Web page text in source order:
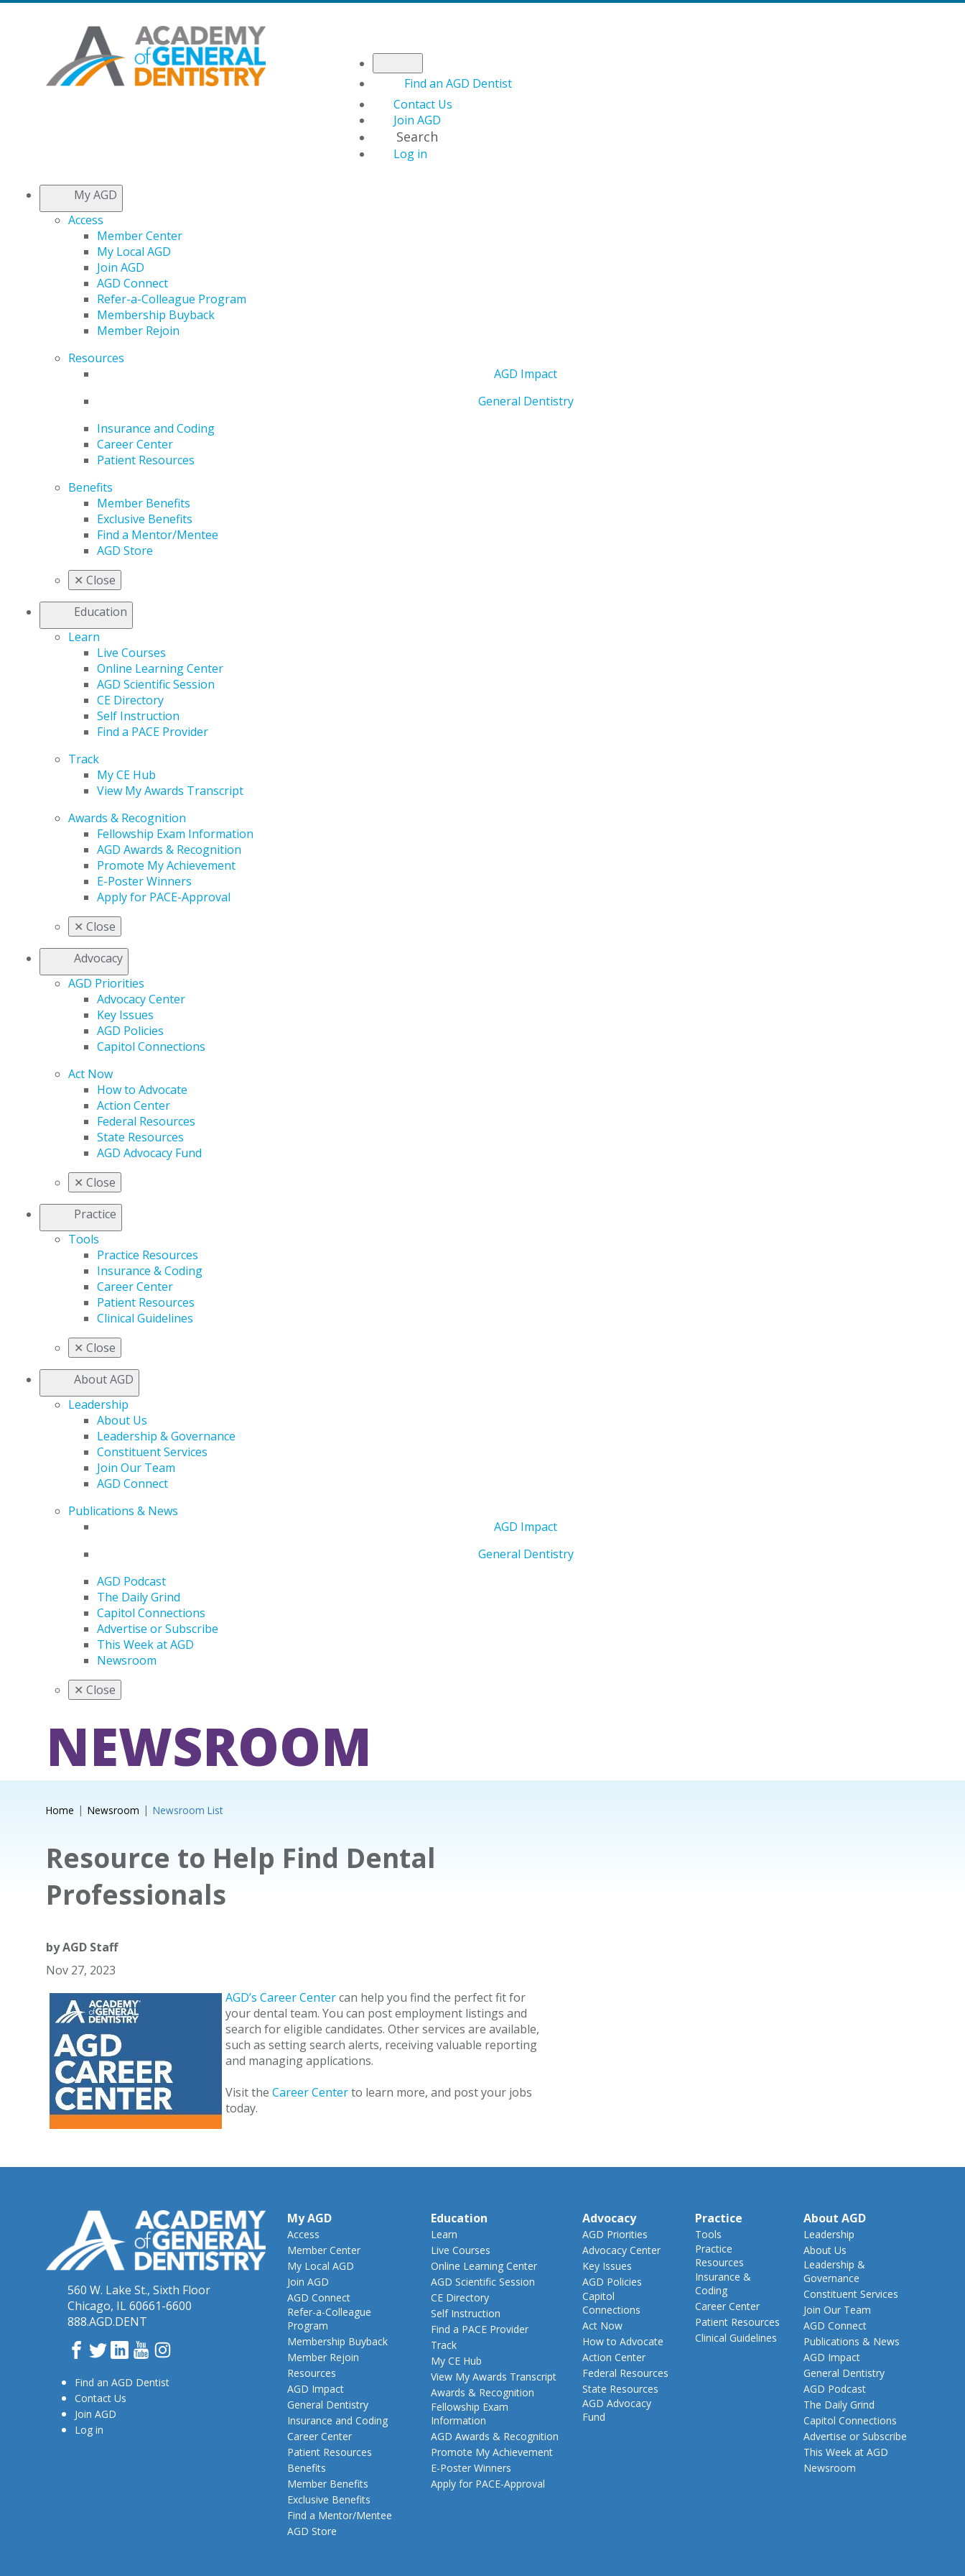
Find an AGD Dentist
Contact Us
Join AGD
Search
Log in
My AGD
Access
Member Center
My Local AGD
Join AGD
AGD Connect
Refer-a-Colleague Program
Membership Buyback
Member Rejoin
Resources
AGD Impact
General Dentistry
Insurance and Coding
Career Center
Patient Resources
Benefits
Member Benefits
Exclusive Benefits
Find a Mentor/Mentee
AGD Store
✕ Close
Education
Learn
Live Courses
Online Learning Center
AGD Scientific Session
CE Directory
Self Instruction
Find a PACE Provider
Track
My CE Hub
View My Awards Transcript
Awards & Recognition
Fellowship Exam Information
AGD Awards & Recognition
Promote My Achievement
E-Poster Winners
Apply for PACE-Approval
✕ Close
Advocacy
AGD Priorities
Advocacy Center
Key Issues
AGD Policies
Capitol Connections
Act Now
How to Advocate
Action Center
Federal Resources
State Resources
AGD Advocacy Fund
✕ Close
Practice
Tools
Practice Resources
Insurance & Coding
Career Center
Patient Resources
Clinical Guidelines
✕ Close
About AGD
Leadership
About Us
Leadership & Governance
Constituent Services
Join Our Team
AGD Connect
Publications & News
AGD Impact
General Dentistry
AGD Podcast
The Daily Grind
Capitol Connections
Advertise or Subscribe
This Week at AGD
Newsroom
✕ Close
NEWSROOM
Home Newsroom Newsroom List
Resource to Help Find Dental
Professionals
byAGD Staff
Nov 27, 2023
AGD’s Career Centercan help you find the perfect fit for
your dental team. You can post employment listings and
search for eligible candidates. Other services are available,
such as setting search alerts, receiving valuable reporting
and managing applications.
Visit the Career Centerto learn more, and post your jobs
today.
560 W. Lake St., Sixth Floor
Chicago, IL 60661-6600
888.AGD.DENT
Facebook
TwitterLinkedInYouTube
Instagram
Find an AGD Dentist
Contact Us
Join AGD
Log in
My AGD
Access
Member Center
My Local AGD
Join AGD
AGD Connect
Refer-a-Colleague
Program
Membership Buyback
Member Rejoin
Resources
AGD Impact
General Dentistry
Insurance and Coding
Career Center
Patient Resources
Benefits
Member Benefits
Exclusive Benefits
Find a Mentor/Mentee
AGD Store
Education
Learn
Live Courses
Online Learning Center
AGD Scientific Session
CE Directory
Self Instruction
Find a PACE Provider
Track
My CE Hub
View My Awards Transcript
Awards & Recognition
Fellowship Exam
Information
AGD Awards & Recognition
Promote My Achievement
E-Poster Winners
Apply for PACE-Approval
Advocacy
AGD Priorities
Advocacy Center
Key Issues
AGD Policies
Capitol
Connections
Act Now
How to Advocate
Action Center
Federal Resources
State Resources
AGD Advocacy
Fund
Practice
Tools
Practice
Resources
Insurance &
Coding
Career Center
Patient Resources
Clinical Guidelines
About AGD
Leadership
About Us
Leadership &
Governance
Constituent Services
Join Our Team
AGD Connect
Publications & News
AGD Impact
General Dentistry
AGD Podcast
The Daily Grind
Capitol Connections
Advertise or Subscribe
This Week at AGD
Newsroom